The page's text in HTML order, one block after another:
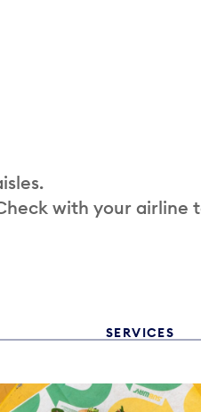
with your airline
SERVICES